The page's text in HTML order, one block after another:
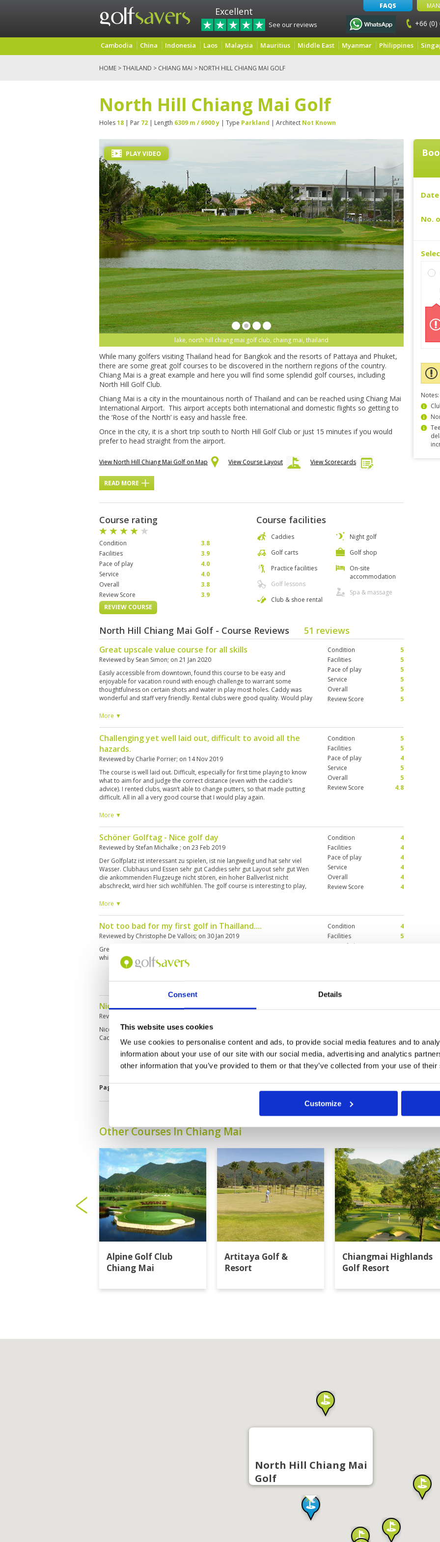
Consent Details
This website uses cookies
We use cookies to personalise content and ads, to provide social media features and to
information about your use of our site with our social media, advertising and analytics
other information that you’ve provided to them or that they’ve collected from your use of
Customize
Excellent
See our reviews
FAQS
+66 (0)
Cambodia China Indonesia Laos Malaysia Mauritius Middle East Myanmar Philippines
HOME >THAILAND > CHIANG MAI > NORTH HILL CHIANG MAI GOLF
North Hill Chiang Mai Golf
Holes18 | Par 72 | Length 6309 m / 6900 y | Type Parkland | Architect Not Known
lake, north hill chiang mai golf club, chaing mai, thailand
PLAY VIDEO
While many golfers visiting Thailand head for Bangkok and the resorts of Pattaya and Phuket,
there are some great golf courses to be discovered in the northern regions of the country.
Chiang Mai is a great example and here you will find some splendid golf courses, including
North Hill Golf Club.
Chiang Mai is a city in the mountainous north of Thailand and can be reached using Chiang Mai
International Airport. This airport accepts both international and domestic flights so getting to
the ‘Rose of the North’ is easy and hassle free.
Once in the city, it is a short trip south to North Hill Golf Club or just 15 minutes if you would
prefer to head straight from the airport.
View North Hill Chiang Mai Golf on Map View Course Layout View Scorecards
READ MORE
Course rating
Condition
3.8
Facilities
3.9
Pace of play
4.0
Service
4.0
Overall
3.8
Review Score
3.9
REVIEW COURSE
Course facilities
Caddies
Golf carts
Practice facilities
Golf lessons
Club & shoe rental
Night golf
Golf shop
On-site
accommodation
Spa & massage
North Hill Chiang Mai Golf - Course Reviews 51 reviews
Great upscale value course for all skills
Reviewed by Sean Simon; on 21 Jan 2020
Easily accessible from downtown, found this course to be easy and
enjoyable for vacation round with enough challenge to warrant some
thoughtfulness on certain shots and water in play most holes. Caddy was
wonderful and staff very friendly. Rental clubs were good quality. Would play
More ▼
Condition
5
Facilities
5
Pace of play
5
Service
5
Overall
5
Review Score
5
Challenging yet well laid out, difficult to avoid all the
hazards.
Reviewed by Charlie Porrier; on 14 Nov 2019
The course is well laid out. Difficult, especially for first time playing to know
what to aim for and judge the correct distance (even with the caddie’s
advice). I rented clubs, wasn’t able to change putters, so that made putting
difficult. All in all a very good course that I would play again.
More ▼
Condition
5
Facilities
5
Pace of play
4
Service
5
Overall
5
Review Score
4.8
Schöner Golftag - Nice golf day
Reviewed by Stefan Michalke ; on 23 Feb 2019
Der Golfplatz ist interessant zu spielen, ist nie langweilig und hat sehr viel
Wasser. Clubhaus und Essen sehr gut Caddies sehr gut Layout sehr gut Wen
die ankommenden Flugzeuge nicht stören, ein hoher Ballverlist nicht
abschreckt, wird hier sich wohlfühlen. The golf course is interesting to play,
very good Layout very good
More ▼
Condition
4
Facilities
4
Pace of play
4
Service
4
Overall
4
Review Score
4
Not too bad for my first golf in Thailland....
Reviewed by Christophe De Vallois; on 30 Jan 2019
Great design, green are very fast and the fairways Perfect ! A lot or water
which makes for interesting target golf
Condition
4
Facilities
5
Pace of play
Nice course with lots of water
Reviewed by
Nice course in very good condition. Good pace of play and not too busy.
Caddies are friendly although English is limited.
Overall
5
Review Score
4.6
Page:
No.
Notes:
Other Courses In Chiang Mai
Alpine Golf Club
Chiang Mai
Artitaya Golf &
Resort
Chiangmai Highlands
Golf Resort
North Hill Chiang Mai
Golf